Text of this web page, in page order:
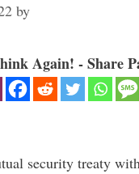
by
Again! - Share
security treaty